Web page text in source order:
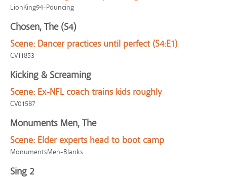
LionKing94-Pouncing
Chosen, The (S4)
Scene: Dancer practices until perfect (S4:E1)
CV11853
Kicking & Screaming
Scene: Ex-NFL coach trains kids roughly
CV01587
Monuments Men, The
Scene: Elder experts head to boot camp
MonumentsMen-Blanks
Sing 2